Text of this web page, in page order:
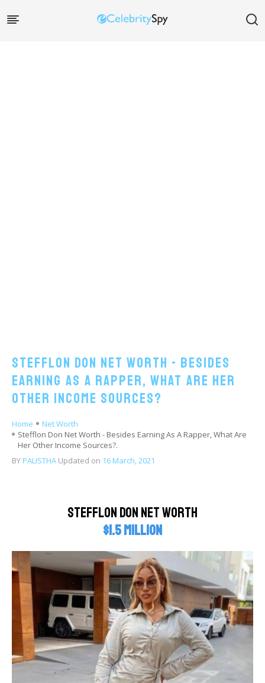
Stefflon Don Net Worth - Besides
Earning As A Rapper, What Are Her
Other Income Sources?
Home
Net Worth
Stefflon Don Net Worth - Besides Earning As A Rapper, What Are
Her Other Income Sources?.
BY PALISTHA Updated on 16 March, 2021
Stefflon Don Net Worth
$1.5 Million